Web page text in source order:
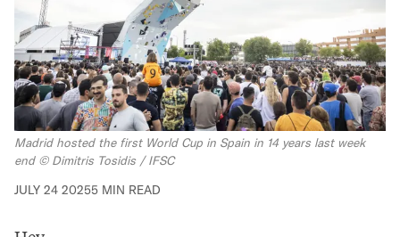
Madrid hosted the first World Cup in Spain in 14 years last week
end © Dimitris Tosidis / IFSC
JULY 24 20255 MIN READ